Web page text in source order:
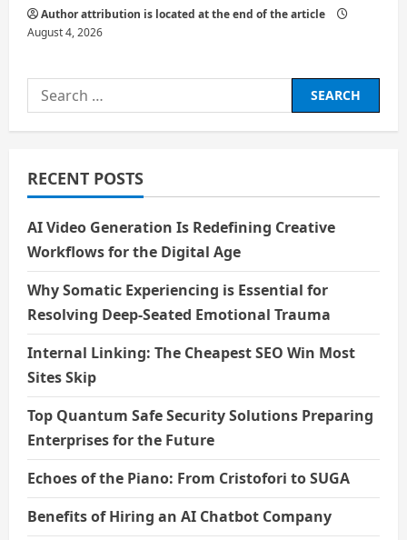
Author attribution is located at the end of the article
August 4, 2026
Search
for:
RECENT POSTS
AI Video Generation Is Redefining Creative
Workflows for the Digital Age
Why Somatic Experiencing is Essential for
Resolving Deep-Seated Emotional Trauma
Internal Linking: The Cheapest SEO Win Most
Sites Skip
Top Quantum Safe Security Solutions Preparing
Enterprises for the Future
Echoes of the Piano: From Cristofori to SUGA
Benefits of Hiring an AI Chatbot Company